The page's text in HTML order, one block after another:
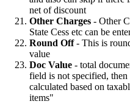
net of discount
Other Charges - Other
State Cess etc can be
Round Off- This is
value
Doc Value - total
field is not specified,
calculated based on
items"